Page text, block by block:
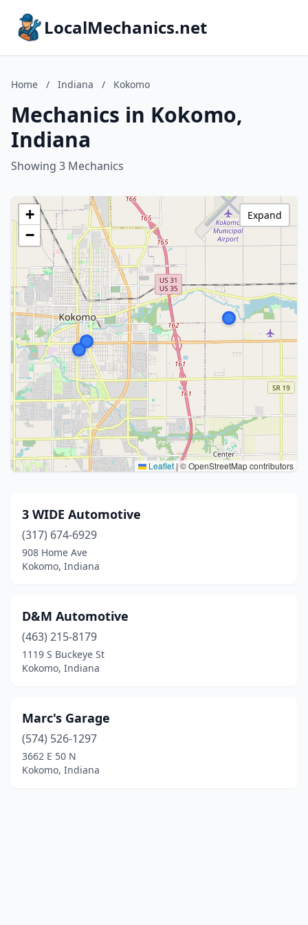
LocalMechanics.net
Home / Indiana / Kokomo
Mechanics in Kokomo,
Indiana
Showing 3 Mechanics
+
−
Leaflet |© OpenStreetMap contributors
Expand
3 WIDE Automotive
(317) 674-6929
908 Home Ave
Kokomo, Indiana
D&M Automotive
(463) 215-8179
1119 S Buckeye St
Kokomo, Indiana
Marc's Garage
(574) 526-1297
3662 E 50 N
Kokomo, Indiana